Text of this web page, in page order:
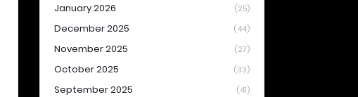
January 2026 (25)
December 2025 (44)
November 2025 (27)
October 2025 (33)
September 2025 (41)